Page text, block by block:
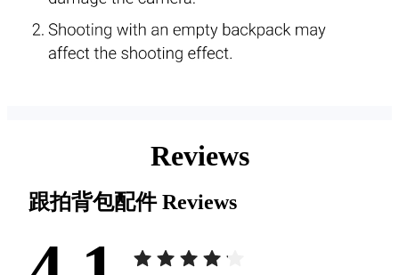
Reviews
跟拍背包配件Reviews